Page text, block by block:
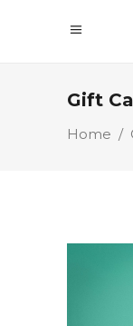
Gift
Home /